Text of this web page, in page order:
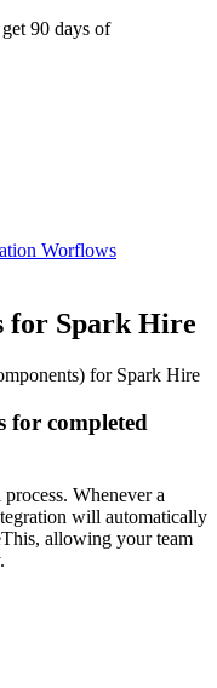
90 days of
Worflows
for Spark Hire
for Spark Hire
for completed
Whenever a
will automatically
allowing your team